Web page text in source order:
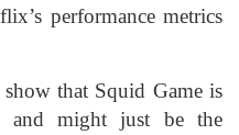
performance metrics
that Squid Game is
and might just be the